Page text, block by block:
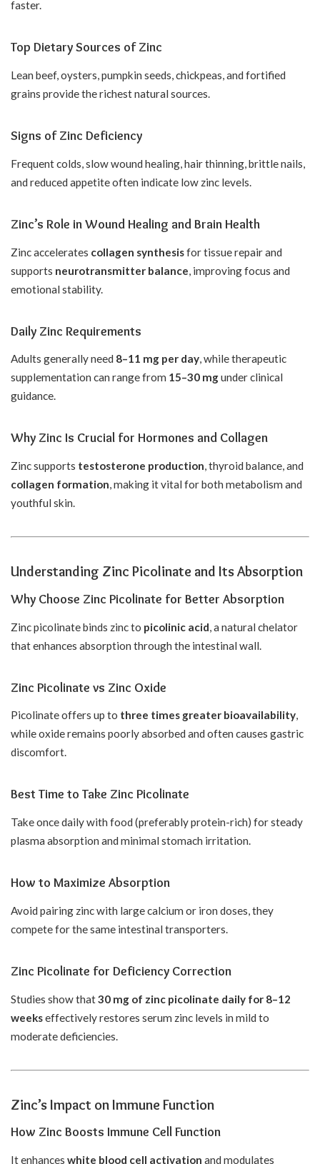
faster.
Top Dietary Sources of Zinc
Lean beef, oysters, pumpkin seeds, chickpeas, and fortified
grains provide the richest natural sources.
Signs of Zinc Deficiency
Frequent colds, slow wound healing, hair thinning, brittle nails,
and reduced appetite often indicate low zinc levels.
Zinc’s Role in Wound Healing and Brain Health
Zinc accelerates collagen synthesisfor tissue repair and
supports neurotransmitter balance, improving focus and
emotional stability.
Daily Zinc Requirements
Adults generally need 8–11 mg per day, while therapeutic
supplementation can range from 15–30 mgunder clinical
guidance.
Why Zinc Is Crucial for Hormones and Collagen
Zinc supports testosterone production, thyroid balance, and
collagen formation, making it vital for both metabolism and
youthful skin.
Understanding Zinc Picolinate and Its Absorption
Why Choose Zinc Picolinate for Better Absorption
Zinc picolinate binds zinc to picolinic acid, a natural chelator
that enhances absorption through the intestinal wall.
Zinc Picolinate vs Zinc Oxide
Picolinate offers up to three times greater bioavailability,
while oxide remains poorly absorbed and often causes gastric
discomfort.
Best Time to Take Zinc Picolinate
Take once daily with food (preferably protein-rich) for steady
plasma absorption and minimal stomach irritation.
How to Maximize Absorption
Avoid pairing zinc with large calcium or iron doses, they
compete for the same intestinal transporters.
Zinc Picolinate for Deficiency Correction
Studies show that30 mg of zinc picolinate daily for 8–12
weekseffectively restores serum zinc levels in mild to
moderate deficiencies.
Zinc’s Impact on Immune Function
How Zinc Boosts Immune Cell Function
It enhances white blood cell activation and modulates